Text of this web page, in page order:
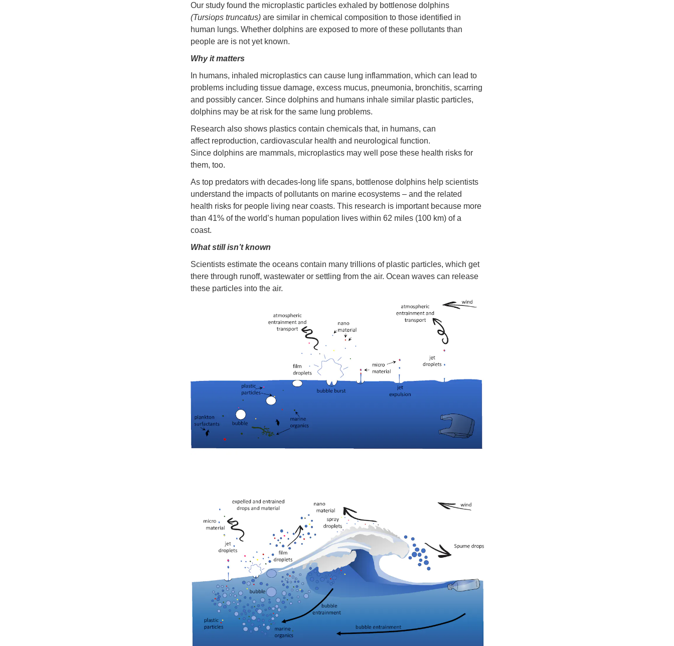
Our study found the microplastic particles exhaled by bottlenose dolphins
(Tursiops truncatus)are similar in chemical composition to those identified in
human lungs. Whether dolphins are exposed to more of these pollutants than
people are is not yet known.
Why it matters
In humans, inhaled microplastics can cause lung inflammation, which can lead to
problems including tissue damage, excess mucus, pneumonia, bronchitis, scarring
and possibly cancer. Since dolphins and humans inhale similar plastic particles,
dolphins may be at risk for the same lung problems.
Research also shows plastics contain chemicals that, in humans, can
affect reproduction, cardiovascular health and neurological function.
Since dolphins are mammals, microplastics may well pose these health risks for
them, too.
As top predators with decades-long life spans, bottlenose dolphins help scientists
understand the impacts of pollutants on marine ecosystems – and the related
health risks for people living near coasts. This research is important because more
than 41% of the world’s human population lives within 62 miles (100 km) of a
coast.
What still isn’t known
Scientists estimate the oceans contain many trillions of plastic particles, which get
there through runoff, wastewater or settling from the air. Ocean waves can release
these particles into the air.